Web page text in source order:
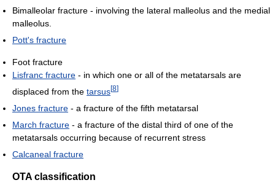
Bimalleolar fracture - involving the lateral malleolus and the medial
malleolus.
Pott's fracture
Foot fracture
Lisfranc fracture - in which one or all of the metatarsals are
displaced from the tarsus[8]
Jones fracture - a fracture of the fifth metatarsal
March fracture - a fracture of the distal third of one of the
metatarsals occurring because of recurrent stress
Calcaneal fracture
OTA classification